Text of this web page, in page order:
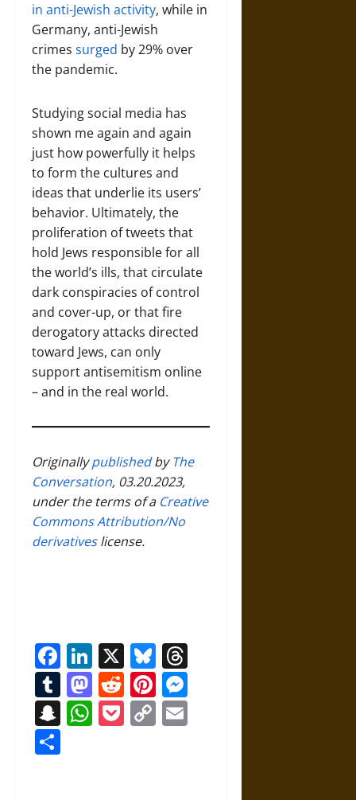
in anti-Jewish activity, while in
Germany, anti-Jewish
crimes surged by 29% over
the pandemic.
Studying social media has
shown me again and again
just how powerfully it helps
to form the cultures and
ideas that underlie its users’
behavior. Ultimately, the
proliferation of tweets that
hold Jews responsible for all
the world’s ills, that circulate
dark conspiracies of control
and cover-up, or that fire
derogatory attacks directed
toward Jews, can only
support antisemitism online
– and in the real world.
OriginallypublishedbyThe
Conversation, 03.20.2023,
under the terms of a Creative
Commons Attribution/No
derivativeslicense.
Facebook
LinkedIn
X Bluesky
Tumblr
Mastodon
RedditPinterest
Snapchat
WhatsApp
Pocket
Copy